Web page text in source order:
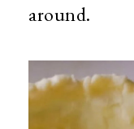
around.